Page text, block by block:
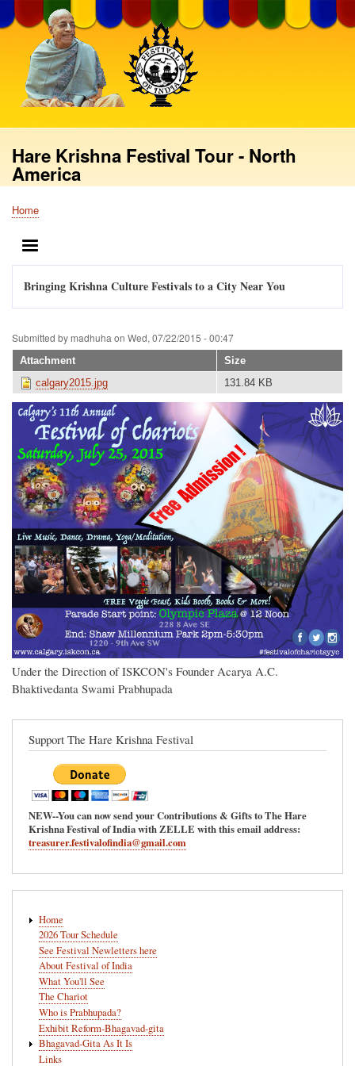
to
main
content
Hare Krishna Festival Tour - North
America
Breadcrumb
Home
Bringing Krishna Culture Festivals to a City Near You
Submitted by madhuha on Wed, 07/22/2015 - 00:47
Attachment
Size
calgary2015.jpg
131.84 KB
Under the Direction of ISKCON's Founder Acarya A.C.
Bhaktivedanta Swami Prabhupada
Support The Hare Krishna Festival
NEW--You can now send your Contributions & Gifts to The Hare
Krishna Festival of India with ZELLE with this email address:
treasurer.festivalofindia@gmail.com
navigation
Home
2026 Tour Schedule
See Festival Newletters here
About Festival of India
What You'll See
The Chariot
Who is Prabhupada?
Exhibit Reform-Bhagavad-gita
Bhagavad-Gita As It Is
Links